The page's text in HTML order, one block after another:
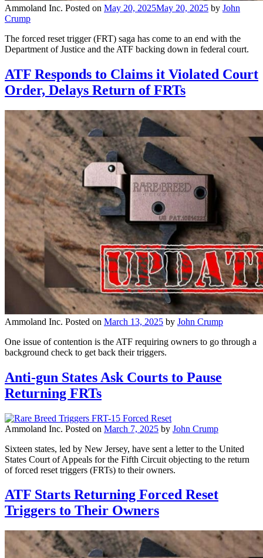
Ammoland Inc. Posted on May 20, 2025May 20, 2025 by John
Crump
The forced reset trigger (FRT) saga has come to an end with the
Department of Justice and the ATF backing down in federal court.
ATF Responds to Claims it Violated Court
Order, Delays Return of FRTs
Ammoland Inc. Posted on March 13, 2025 by John Crump
One issue of contention is the ATF requiring owners to go through a
background check to get back their triggers.
Anti-gun States Ask Courts to Pause
Returning FRTs
Ammoland Inc. Posted on March 7, 2025 by John Crump
Sixteen states, led by New Jersey, have sent a letter to the United
States Court of Appeals for the Fifth Circuit objecting to the return
of forced reset triggers (FRTs) to their owners.
ATF Starts Returning Forced Reset
Triggers to Their Owners